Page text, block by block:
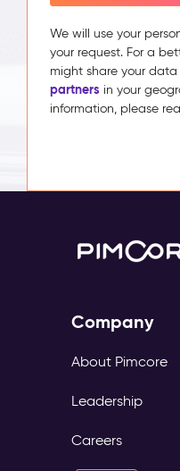
We will use your
your request. For a
might share your data
partners in your
information, please
Company
About Pimcore
Leadership
Careers